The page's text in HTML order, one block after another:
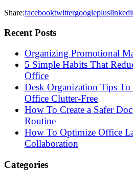
Share:facebooktwittergoogleplus
Recent Posts
Organizing Promotional
5 Simple Habits That
Office
Desk Organization Tips
Office Clutter-Free
How To Create a Safer
Routine
How To Optimize Office
Collaboration
Categories